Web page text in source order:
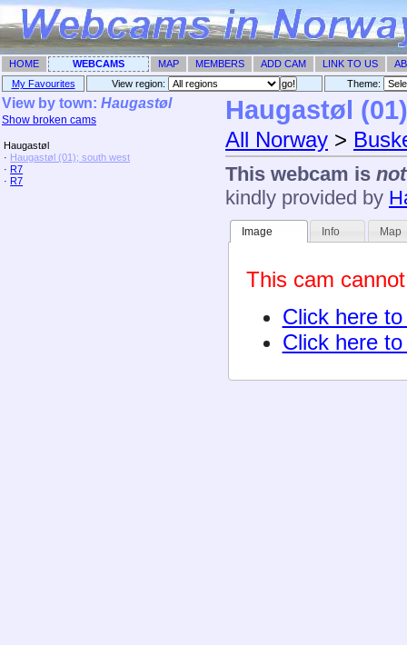
HOME WEBCAMS MAP MEMBERS ADD CAM LINK TO US
My Favourites
View region: Theme: